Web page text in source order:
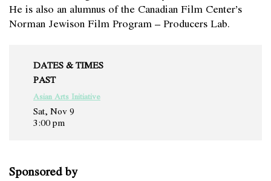
He is also an alumnus of the Canadian Film Center’s
Norman Jewison Film Program – Producers Lab.
DATES & TIMES
PAST
Asian Arts Initiative
Sat, Nov 9
3:00 pm
Sponsored by